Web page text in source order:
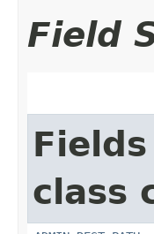
Field
class